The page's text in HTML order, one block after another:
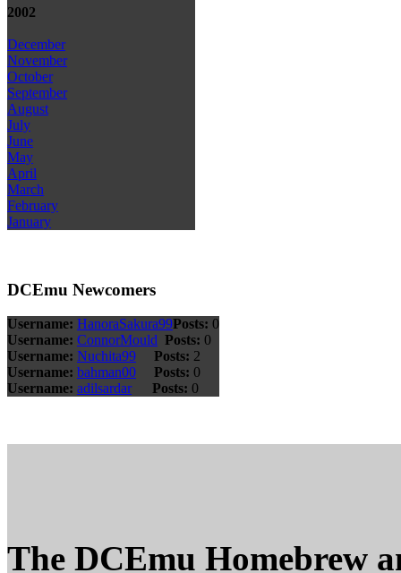
2002
December
November
October
September
August
July
June
May
April
March
February
January
DCEmu Newcomers
Username: HanoraSakura99Posts: 0
Username: ConnorMould Posts: 0
Username: Nuchita99 Posts: 2
Username: bahman00 Posts: 0
Username: adilsardar Posts: 0
The DCEmu Homebrew